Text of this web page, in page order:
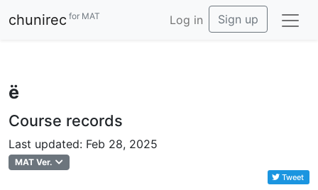
chunirec for MAT Log in Sign up
ё
Course records
Last updated: Feb 28, 2025
MAT Ver.
Tweet